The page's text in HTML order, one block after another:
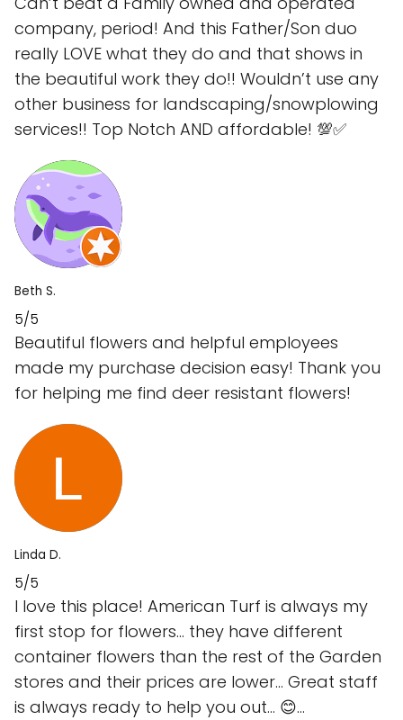
company, period! And this Father/Son duo
really LOVE what they do and that shows in
the beautiful work they do!! Wouldn’t use any
other business for landscaping/snowplowing
services!! Top Notch AND affordable! 💯✅
Beth S.
5/5
Beautiful flowers and helpful employees
made my purchase decision easy! Thank you
for helping me find deer resistant flowers!
Linda D.
5/5
I love this place! American Turf is always my
first stop for flowers… they have different
container flowers than the rest of the Garden
stores and their prices are lower… Great staff
is always ready to help you out… 😊…